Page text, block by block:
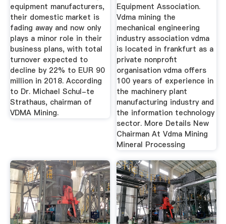
equipment manufacturers,
their domestic market is
fading away and now only
plays a minor role in their
business plans, with total
turnover expected to
decline by 22% to EUR 90
million in 2018. According
to Dr. Michael Schul-te
Strathaus, chairman of
VDMA Mining.
Equipment Association.
Vdma mining the
mechanical engineering
industry association vdma
is located in frankfurt as a
private nonprofit
organisation vdma offers
100 years of experience in
the machinery plant
manufacturing industry and
the information technology
sector. More Details New
Chairman At Vdma Mining
Mineral Processing